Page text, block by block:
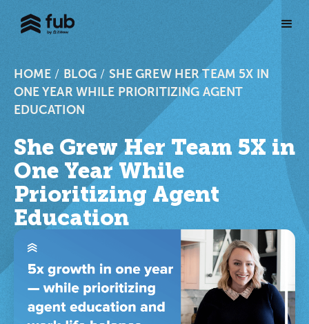
HOME / BLOG / SHE GREW HER TEAM 5X IN
ONE YEAR WHILE PRIORITIZING AGENT
EDUCATION
She Grew Her Team 5X in
One Year While
Prioritizing Agent
Education